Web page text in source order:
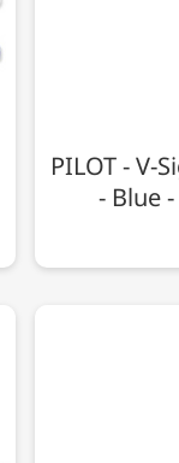
PILOT - V-
- Blue